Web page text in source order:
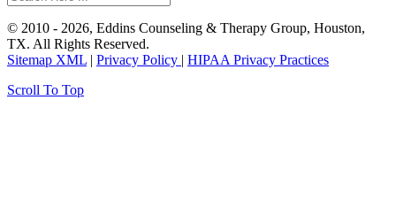
© 2010 - 2026, Eddins Counseling & Therapy Group, Houston,
TX. All Rights Reserved.
Sitemap XML | Privacy Policy | HIPAA Privacy Practices
Scroll To Top